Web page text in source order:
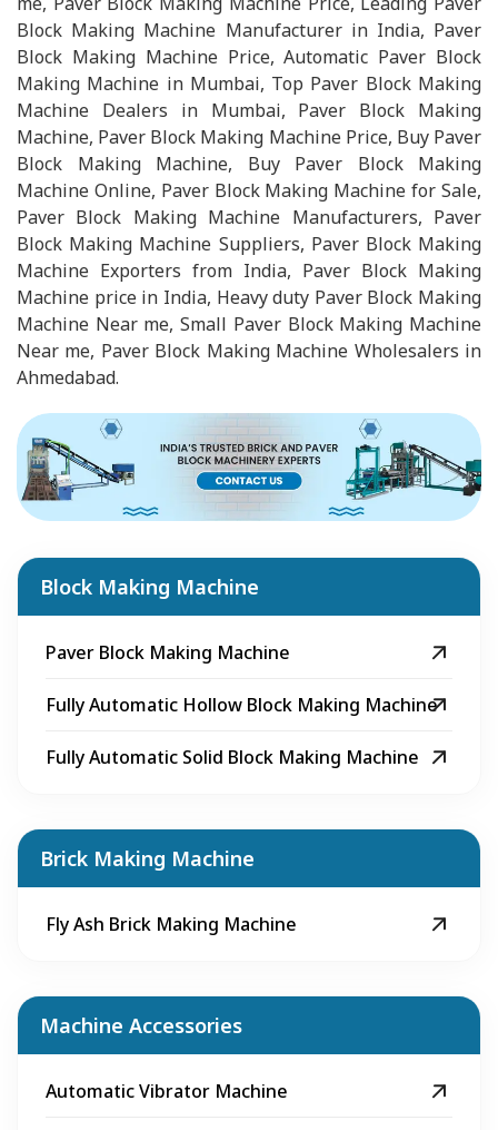
Block Making Machine Manufacturer in India, Paver
Block Making Machine Price, Automatic Paver Block
Making Machine in Mumbai, Top Paver Block Making
Machine Dealers in Mumbai, Paver Block Making
Machine, Paver Block Making Machine Price, Buy Paver
Block Making Machine, Buy Paver Block Making
Machine Online, Paver Block Making Machine for Sale,
Paver Block Making Machine Manufacturers, Paver
Block Making Machine Suppliers, Paver Block Making
Machine Exporters from India, Paver Block Making
Machine price in India, Heavy duty Paver Block Making
Machine Near me, Small Paver Block Making Machine
Near me, Paver Block Making Machine Wholesalers in
Ahmedabad.
Block Making Machine
Paver Block Making Machine
Fully Automatic Hollow Block Making Machine
Fully Automatic Solid Block Making Machine
Brick Making Machine
Fly Ash Brick Making Machine
Machine Accessories
Automatic Vibrator Machine